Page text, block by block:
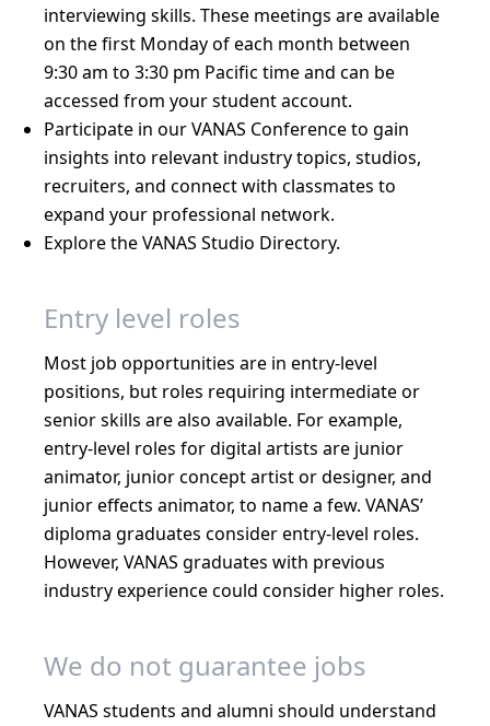
interviewing skills. These meetings are available
on the first Monday of each month between
9:30 am to 3:30 pm Pacific time and can be
accessed from your student account.
Participate in our VANAS Conference to gain
insights into relevant industry topics, studios,
recruiters, and connect with classmates to
expand your professional network.
Explore the VANAS Studio Directory.
Entry level roles
Most job opportunities are in entry-level
positions, but roles requiring intermediate or
senior skills are also available. For example,
entry-level roles for digital artists are junior
animator, junior concept artist or designer, and
junior effects animator, to name a few. VANAS’
diploma graduates consider entry-level roles.
However, VANAS graduates with previous
industry experience could consider higher roles.
We do not guarantee jobs
VANAS students and alumni should understand